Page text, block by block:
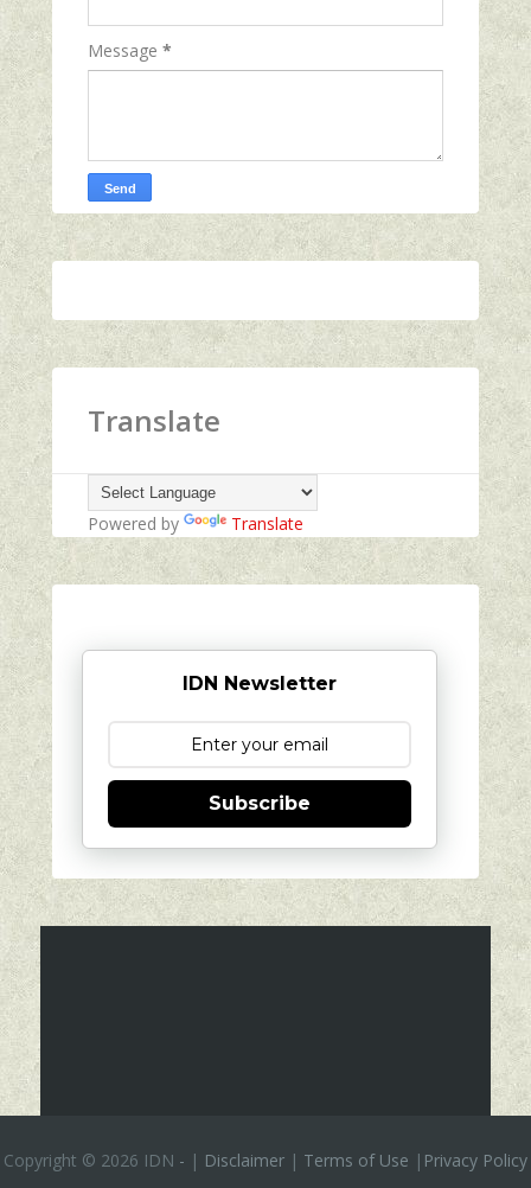
Message *
Translate
Powered by Translate
IDN Newsletter
Subscribe
Copyright © 2026 IDN - | Disclaimer | Terms of Use | Privacy Policy